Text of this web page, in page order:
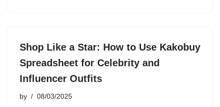
Shop Like a Star: How to Use Kakobuy
Spreadsheet for Celebrity and
Influencer Outfits
by 08/03/2025